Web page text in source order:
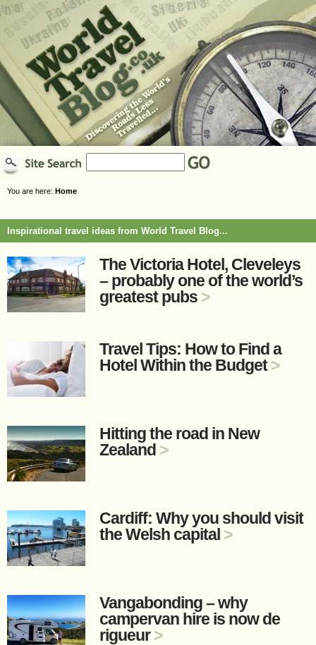
You are here: Home
Inspirational travel ideas from World Travel Blog...
The Victoria Hotel, Cleveleys
– probably one of the world’s
greatest pubs >
Travel Tips: How to Find a
Hotel Within the Budget>
Hitting the road in New
Zealand >
Cardiff: Why you should visit
the Welsh capital >
Vangabonding – why
campervan hire is now de
rigueur>